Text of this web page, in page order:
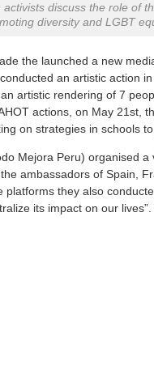
activists discuss the role of
diversity and LGBT
​​the launched a new
an artistic action
artistic rendering of 7
actions, on May 21st,
on strategies in schools
Mejora Peru) organised
ambassadors of Spain,
platforms they also
its impact on our